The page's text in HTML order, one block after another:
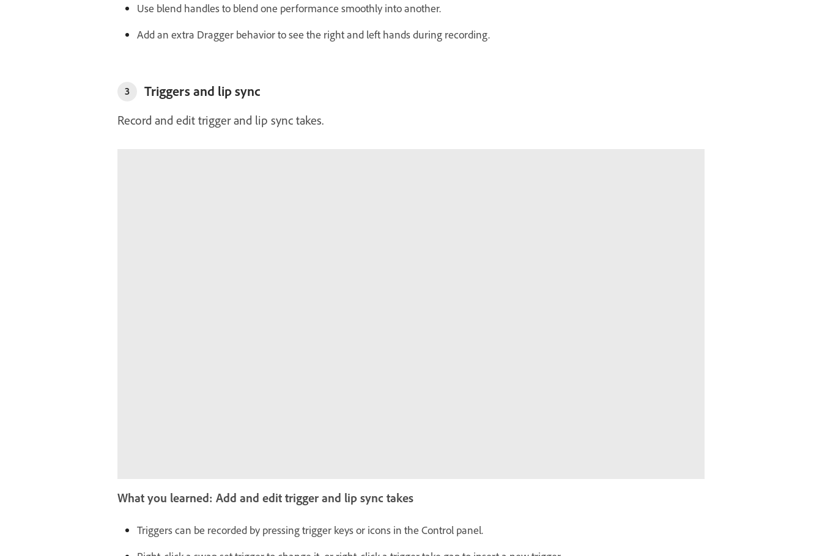
Use blend handles to blend one performance smoothly into another.
Add an extra Dragger behavior to see the right and left hands during recording.
3 Triggers and lip sync
Record and edit trigger and lip sync takes.
What you learned: Add and edit trigger and lip sync takes
Triggers can be recorded by pressing trigger keys or icons in the Control panel.